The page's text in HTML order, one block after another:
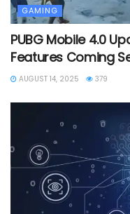
GAMING
PUBG Mobile 4.0
Features Coming
AUGUST 14, 2025 379